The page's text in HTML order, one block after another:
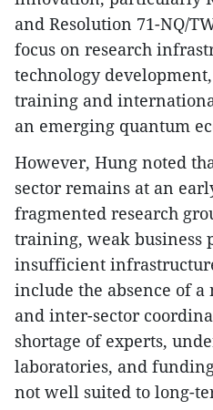
and Resolution 71-NQ/
focus on research
technology
training and
an emerging quantum
However, Hung noted
sector remains at an
fragmented research
training, weak business
insufficient
include the absence of
and inter-sector
shortage of experts,
laboratories, and
not well suited to long-